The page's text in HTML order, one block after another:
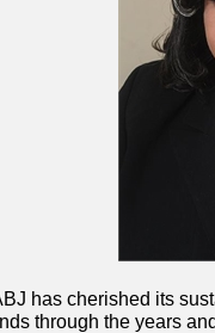
has cherished its
through the years